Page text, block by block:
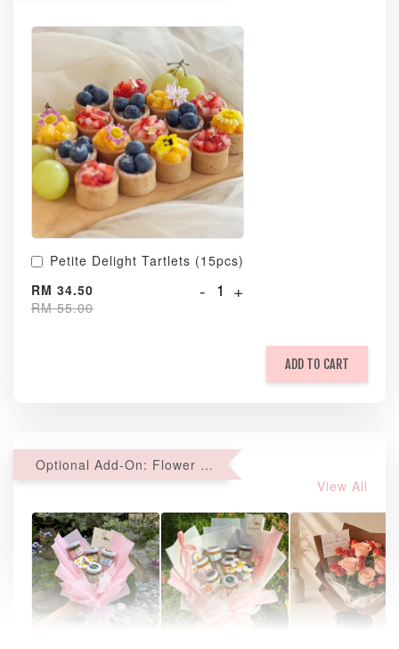
Petite Delight Tartlets (15pcs)
RM 34.50
RM 55.00
- +
ADD TO CART
Optional Add-On: Flower Bouquet
View All